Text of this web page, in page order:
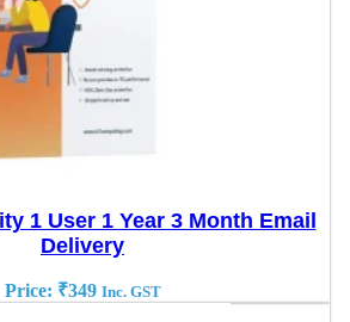
1 User 1 Year 3 Month Email
Delivery
Price: ₹349 Inc. GST